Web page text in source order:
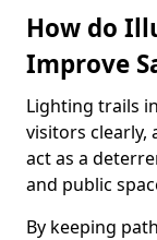
How do
Improve
Lighting trails
visitors clearly,
act as a
and public
By keeping